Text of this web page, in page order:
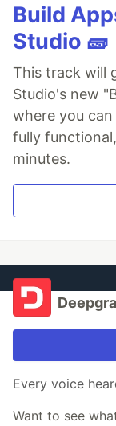
Build
Studio 🧱
This track will
Studio's new
where you
fully
minutes.
Every voice
Want to see